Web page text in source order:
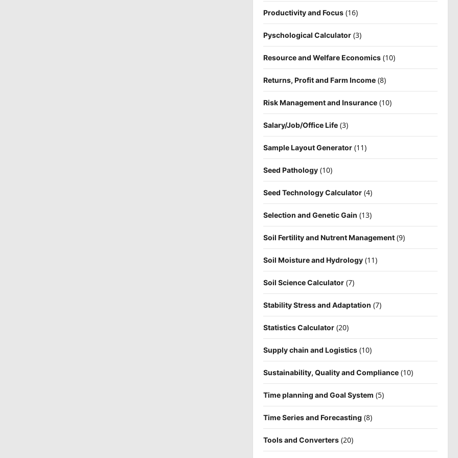
Productivity and Focus(16)
Pyschological Calculator(3)
Resource and Welfare Economics(10)
Returns, Profit and Farm Income(8)
Risk Management and Insurance(10)
Salary/Job/Office Life(3)
Sample Layout Generator(11)
Seed Pathology(10)
Seed Technology Calculator(4)
Selection and Genetic Gain (13)
Soil Fertility and Nutrent Management(9)
Soil Moisture and Hydrology(11)
Soil Science Calculator(7)
Stability Stress and Adaptation (7)
Statistics Calculator(20)
Supply chain and Logistics(10)
Sustainability, Quality and Compliance(10)
Time planning and Goal System (5)
Time Series and Forecasting (8)
Tools and Converters(20)